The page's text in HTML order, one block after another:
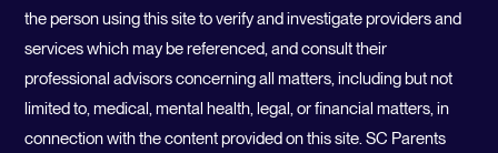
the person using this site to verify and investigate providers and
services which may be referenced, and consult their
professional advisors concerning all matters, including but not
limited to, medical, mental health, legal, or financial matters, in
connection with the content provided on this site. SC Parents